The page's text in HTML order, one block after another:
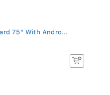
75" With Andro...